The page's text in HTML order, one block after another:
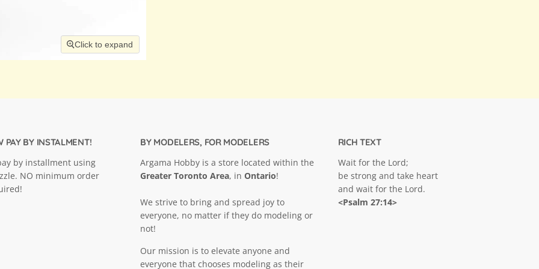
Click to expand
PAY BY INSTALMENT!
by installment using
NO minimum order
BY MODELERS, FOR MODELERS
Argama Hobby is a store located within the
Greater Toronto Area, inOntario!
We strive to bring and spread joy to
everyone, no matter if they do modeling or
not!
Our mission is to elevate anyone and
everyone that chooses modeling as their
RICH TEXT
Wait for the Lord;
be strong and take heart
and wait for the Lord.
<Psalm 27:14>